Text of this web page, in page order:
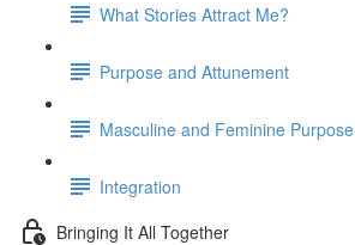
What Stories Attract Me?
Purpose and Attunement
Masculine and Feminine Purpose
Integration
Bringing It All Together